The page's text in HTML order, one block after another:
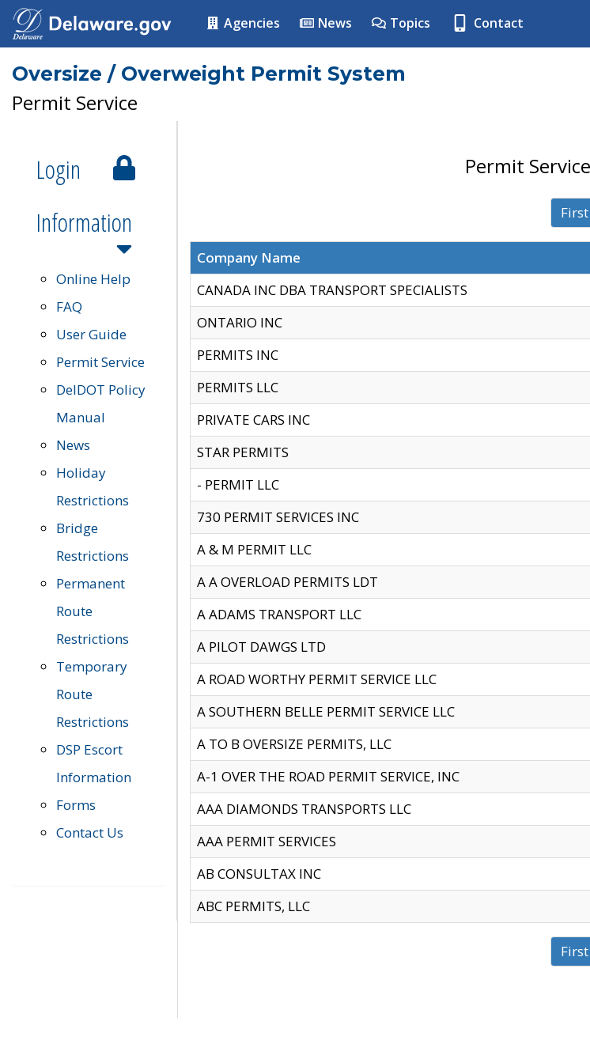
Agencies News Topics Contact
Oversize / Overweight Permit System
Permit Service
Login
Information
Online Help
FAQ
User Guide
Permit Service
DelDOT Policy
Manual
News
Holiday
Restrictions
Bridge
Restrictions
Permanent
Route
Restrictions
Temporary
Route
Restrictions
DSP Escort
Information
Forms
Contact Us
Permit
First
Company Name
CANADA INC DBA TRANSPORT SPECIALISTS
ONTARIO INC
PERMITS INC
PERMITS LLC
PRIVATE CARS INC
STAR PERMITS
- PERMIT LLC
730 PERMIT SERVICES INC
A & M PERMIT LLC
A A OVERLOAD PERMITS LDT
A ADAMS TRANSPORT LLC
A PILOT DAWGS LTD
A ROAD WORTHY PERMIT SERVICE LLC
A SOUTHERN BELLE PERMIT SERVICE LLC
A TO B OVERSIZE PERMITS, LLC
A-1 OVER THE ROAD PERMIT SERVICE, INC
AAA DIAMONDS TRANSPORTS LLC
AAA PERMIT SERVICES
AB CONSULTAX INC
ABC PERMITS, LLC
First